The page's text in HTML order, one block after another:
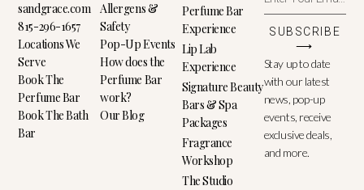
sandgrace.com
815-296-1657
Locations We
Serve
Book The
Perfume Bar
Book The Bath
Bar
Allergens &
Safety
Pop-Up Events
How does the
Perfume Bar
work?
Our Blog
Perfume Bar
Experience
Lip Lab
Experience
Signature Beauty
Bars & Spa
Packages
Fragrance
Workshop
The Studio
SUBSCRIBE
⟶
Stay up to date
with our latest
news, pop-up
events, receive
exclusive deals,
and more.